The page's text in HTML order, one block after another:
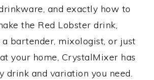
and exactly how to
the Red Lobster drink,
bartender, mixologist, or just
your home, CrystalMixer has
drink and variation you need.